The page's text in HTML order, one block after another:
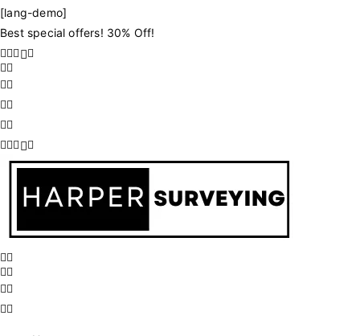
[lang-demo]
Best special offers! 30% Off!